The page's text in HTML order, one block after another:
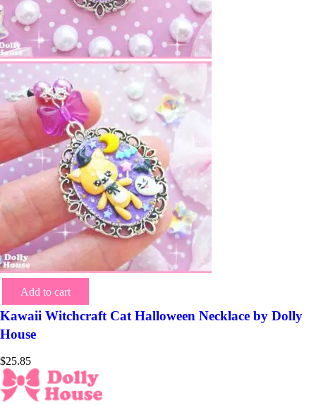
Add to cart
Kawaii Witchcraft Cat Halloween Necklace by Dolly
House
$25.85